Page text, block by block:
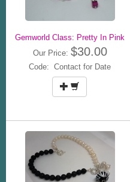
Gemworld Class: Pretty In Pink
Our Price: $30.00
Code: Contact for Date